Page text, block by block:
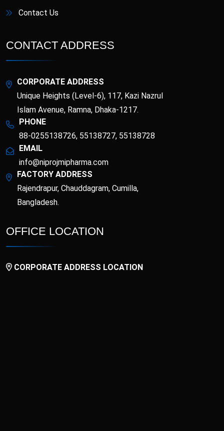
Contact Us
CONTACT ADDRESS
CORPORATE ADDRESS
Unique Heights (Level-6), 117, Kazi Nazrul
Islam Avenue, Ramna, Dhaka-1217.
PHONE
88-0255138726, 55138727, 55138728
EMAIL
info@niprojmipharma.com
FACTORY ADDRESS
Rajendrapur, Chauddagram, Cumilla,
Bangladesh.
OFFICE LOCATION
CORPORATE ADDRESS LOCATION